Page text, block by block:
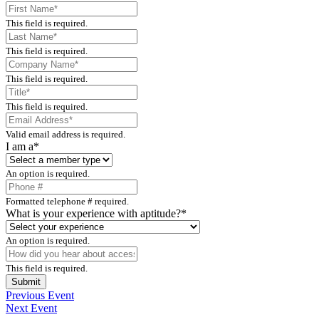
This field is required.
This field is required.
This field is required.
This field is required.
Valid email address is required.
I am a*
An option is required.
Formatted telephone # required.
What is your experience with aptitude?*
An option is required.
This field is required.
Submit
Previous Event
Next Event